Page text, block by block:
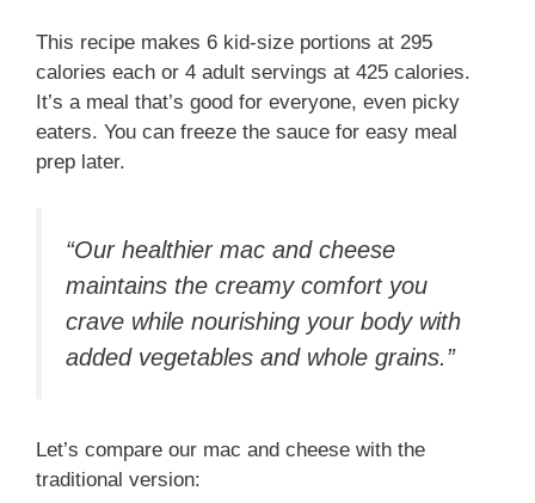
This recipe makes 6 kid-size portions at 295
calories each or 4 adult servings at 425 calories.
It’s a meal that’s good for everyone, even picky
eaters. You can freeze the sauce for easy meal
prep later.
“Our healthier mac and cheese
maintains the creamy comfort you
crave while nourishing your body with
added vegetables and whole grains.”
Let’s compare our mac and cheese with the
traditional version: